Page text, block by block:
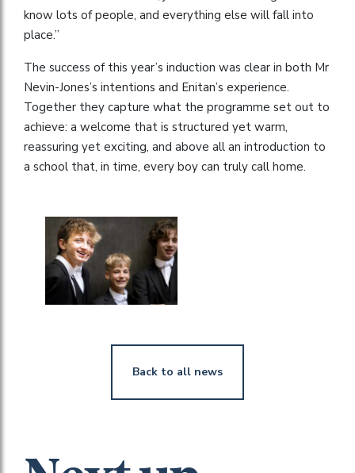
know lots of people, and everything else will fall into
place.”
The success of this year’s induction was clear in both Mr
Nevin-Jones’s intentions and Enitan’s experience.
Together they capture what the programme set out to
achieve: a welcome that is structured yet warm,
reassuring yet exciting, and above all an introduction to
a school that, in time, every boy can truly call home.
Back to all news